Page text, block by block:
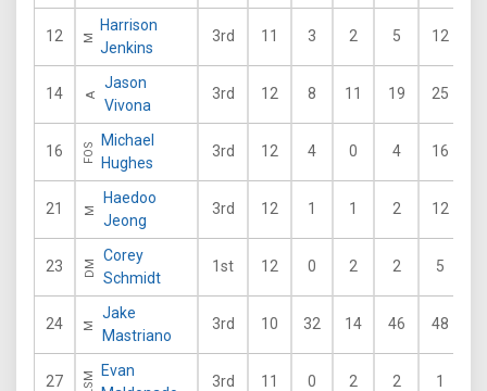
12 M
Harrison
Jenkins
3rd 11 3 2 5 12
14 A
Jason
Vivona
3rd 12 8 11 19 25
16 FOS
Michael
Hughes
3rd 12 4 0 4 16
21 M
Haedoo
Jeong
3rd 12 1 1 2 12
23 DM
Corey
Schmidt
1st 12 0 2 2 5
24 M
Jake
Mastriano
3rd 10 32 14 46 48
27 LSM
Evan
3rd 11 0 2 2 1